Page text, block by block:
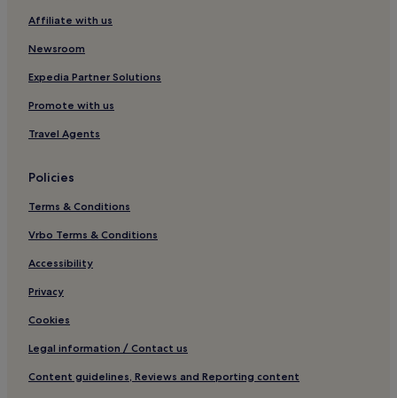
Plan des 4 Seigneurs Hotels
Historic Centre Hotels
Millenaire Hotels
Hotels near Centre Commercial Grand Sud
Affiliate with us
Newsroom
Expedia Partner Solutions
Promote with us
Travel Agents
Policies
Terms & Conditions
Vrbo Terms & Conditions
Accessibility
Privacy
Cookies
Legal information / Contact us
Content guidelines, Reviews and Reporting content